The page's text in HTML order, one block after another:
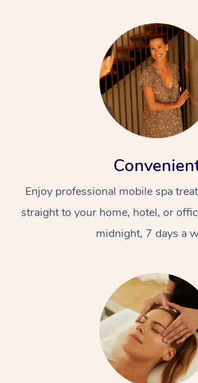
Enjoy professional mobile spa
straight to your home, hotel, or
midnight, 7 days a